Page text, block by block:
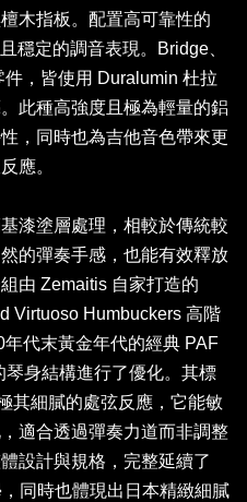
木指板。配置高可靠性的
穩定的調音表現。Bridge、
，皆使用 Duralumin 杜拉
此種高強度且極為輕量的鋁
，同時也為吉他音色帶來更
應。
漆塗層處理，相較於傳統較
的彈奏手感，也能有效釋放
由 Zemaitis 自家打造的
Virtuoso Humbuckers 高階
代末黃金年代的經典 PAF
身結構進行了優化。其標
其細膩的處弦反應，它能敏
適合透過彈奏力道而非調整
設計與規格，完整延續了
同時也體現出日本精緻細膩